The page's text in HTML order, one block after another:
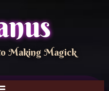
Making Magick